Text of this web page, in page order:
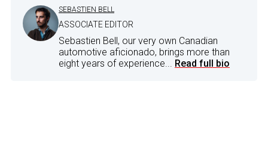
SEBASTIEN BELL
ASSOCIATE EDITOR
Sebastien Bell, our very own Canadian
automotive aficionado, brings more than
eight years of experience... Read full bio